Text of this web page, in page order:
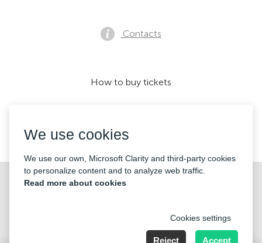
©2026 «Mticket Sp. z o.o.» All Rights Reserved
Contacts
How to buy tickets
We accept:
We use cookies
We use our own, Microsoft Clarity and third-party cookies
to personalize content and to analyze web traffic.
Read more about cookies
Cookies settings
Reject Accept